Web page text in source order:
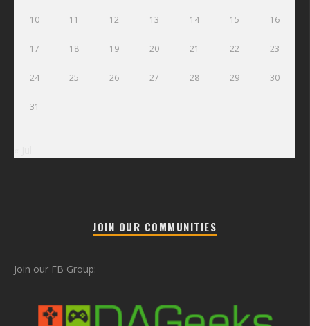
10 11 12 13 14 15 16
17 18 19 20 21 22 23
24 25 26 27 28 29 30
31
JOIN OUR COMMUNITIES
Join our FB Group: